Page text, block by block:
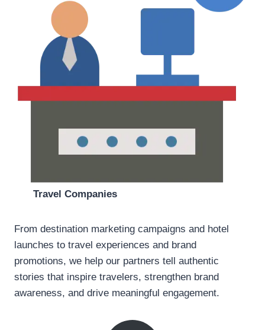
Travel Companies
From destination marketing campaigns and hotel
launches to travel experiences and brand
promotions, we help our partners tell authentic
stories that inspire travelers, strengthen brand
awareness, and drive meaningful engagement.